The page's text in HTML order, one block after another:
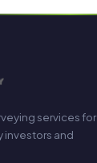
services for
investors and